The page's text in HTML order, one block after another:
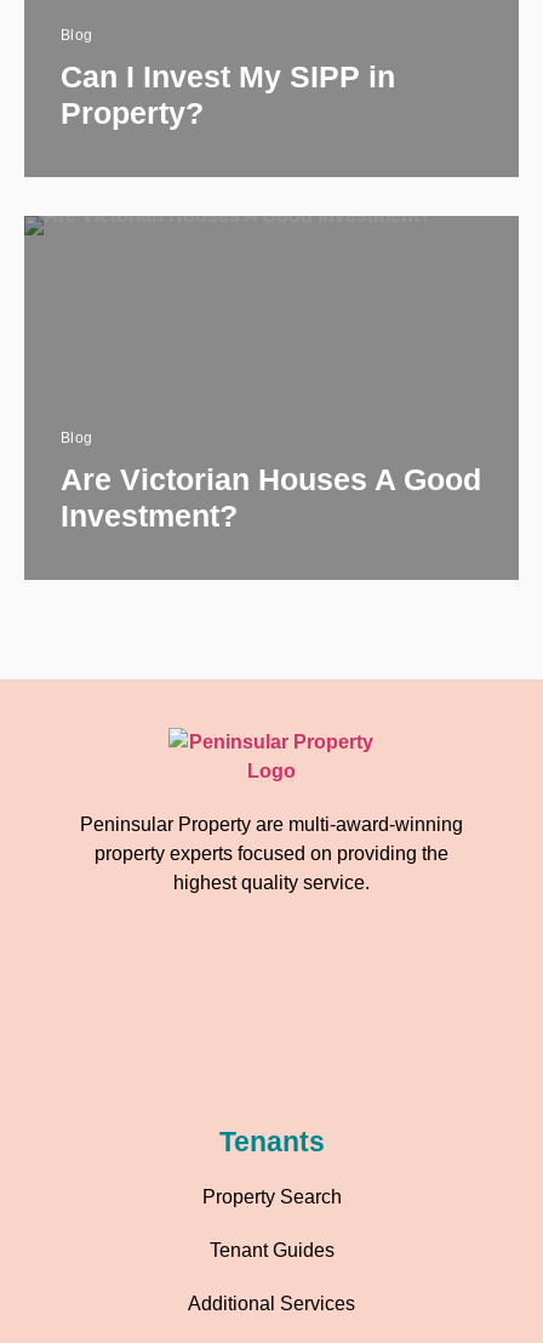
Blog
Can I Invest My SIPP in
Property​?
Blog
Are Victorian Houses A Good
Investment?
Peninsular Property are multi-award-winning
property experts focused on providing the
highest quality service.
Tenants
Property Search
Tenant Guides
Additional Services